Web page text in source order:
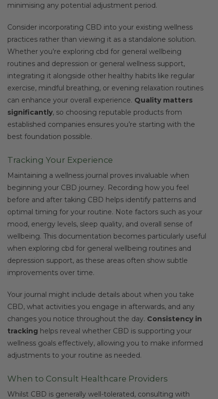
minimising any potential adjustment period.
Consider incorporating CBD into your existing wellness
practices rather than viewing it as a standalone solution.
Whether you’re exploring cbd for general wellbeing
routines and depression or general wellness support,
integrating it alongside other healthy habits like regular
exercise, mindful breathing, or evening relaxation routines
can enhance your overall experience. Quality matters
significantly, so choosing reputable products from
established companies ensures you’re starting with the
best foundation possible.
Tracking Your Experience
Maintaining a wellness journal proves invaluable when
beginning your CBD journey. Recording how you feel
before and after taking CBD helps identify patterns and
optimal timing for your routine. Note factors such as your
mood, energy levels, sleep quality, and overall sense of
wellbeing. This documentation becomes particularly useful
when exploring cbd for general wellbeing routines and
depression support, as these areas often show subtle
improvements over time.
Your journal might include details about when you take
CBD, what activities you engage in afterwards, and any
changes you notice throughout the day. Consistency in
tracking helps reveal whether CBD is supporting your
wellness goals effectively, allowing you to make informed
adjustments to your routine as needed.
When to Consult Healthcare Providers
Whilst CBD is generally well-tolerated, consulting with